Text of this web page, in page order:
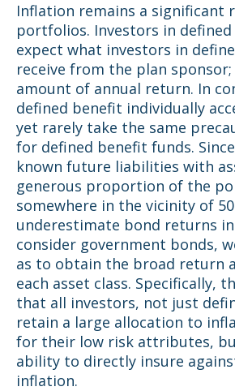
Inflation remains a significant
portfolios. Investors in
expect what investors in
receive from the plan
amount of annual return. In
defined benefit individually
yet rarely take the same
for defined benefit funds.
known future liabilities with
generous proportion of the
somewhere in the vicinity of
underestimate bond returns
consider government bonds,
as to obtain the broad return
each asset class. Specifically,
that all investors, not just
retain a large allocation to
for their low risk attributes,
ability to directly insure
inflation.